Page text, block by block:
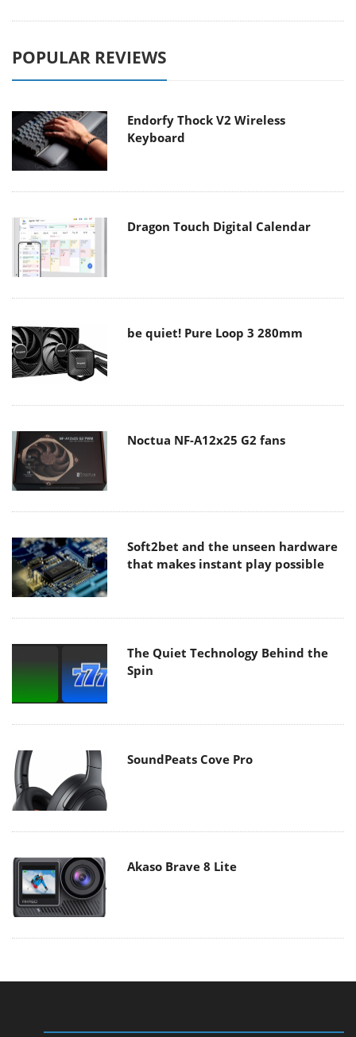
POPULAR REVIEWS
Endorfy Thock V2 Wireless
Keyboard
Dragon Touch Digital Calendar
be quiet! Pure Loop 3 280mm
Noctua NF-A12x25 G2 fans
Soft2bet and the unseen hardware
that makes instant play possible
The Quiet Technology Behind the
Spin
SoundPeats Cove Pro
Akaso Brave 8 Lite